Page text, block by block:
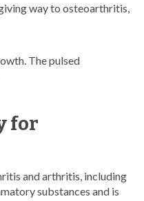
way to osteoarthritis,
The pulsed
for
and arthritis, including
substances and is